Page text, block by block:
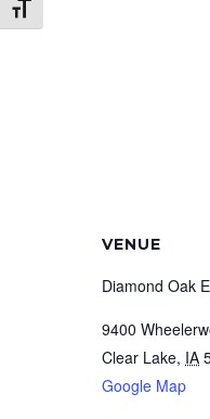
Toggle Font size
VENUE
Diamond Oak
9400
Clear Lake, IA
Google Map